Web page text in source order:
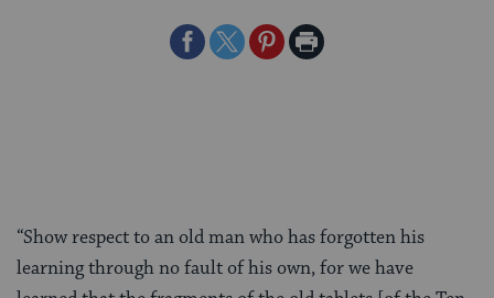
ShareShareSharePrint
“Show respect to an old man who has forgotten his
learning through no fault of his own, for we have